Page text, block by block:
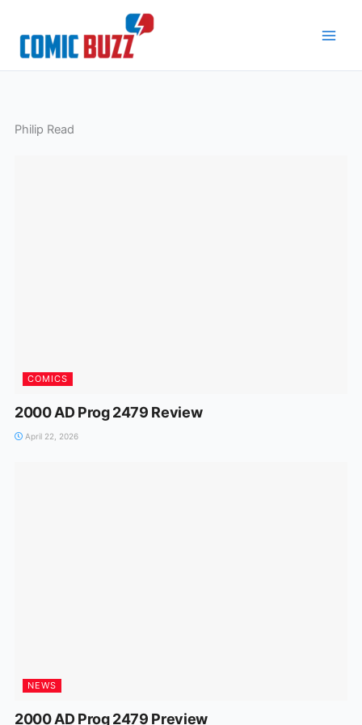
content
Philip Read
COMICS
2000 AD Prog 2479 Review
April 22, 2026
NEWS
2000 AD Prog 2479 Preview